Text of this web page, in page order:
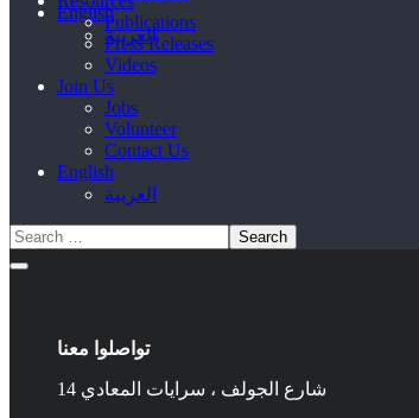
English
العربية
Publications
Press Releases
Videos
Join Us
Jobs
Volunteer
Contact Us
English
العربية
تواصلوا معنا
14 شارع الجولف ، سرايات المعادي